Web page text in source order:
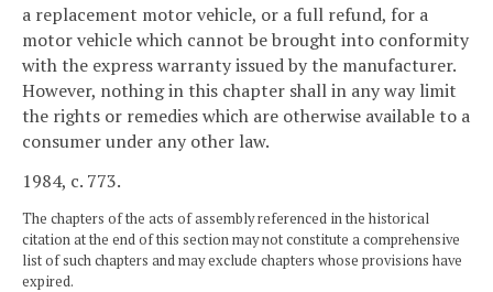
a replacement motor vehicle, or a full refund, for a
motor vehicle which cannot be brought into conformity
with the express warranty issued by the manufacturer.
However, nothing in this chapter shall in any way limit
the rights or remedies which are otherwise available to a
consumer under any other law.
1984, c. 773.
The chapters of the acts of assembly referenced in the historical
citation at the end of this section may not constitute a comprehensive
list of such chapters and may exclude chapters whose provisions have
expired.